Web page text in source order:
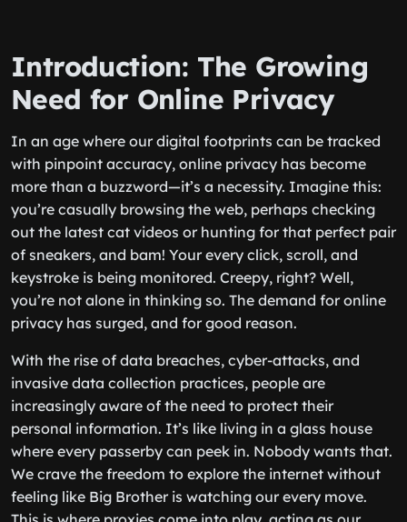
Introduction: The Growing
Need for Online Privacy
In an age where our digital footprints can be tracked
with pinpoint accuracy, online privacy has become
more than a buzzword—it’s a necessity. Imagine this:
you’re casually browsing the web, perhaps checking
out the latest cat videos or hunting for that perfect pair
of sneakers, and bam! Your every click, scroll, and
keystroke is being monitored. Creepy, right? Well,
you’re not alone in thinking so. The demand for online
privacy has surged, and for good reason.
With the rise of data breaches, cyber-attacks, and
invasive data collection practices, people are
increasingly aware of the need to protect their
personal information. It’s like living in a glass house
where every passerby can peek in. Nobody wants that.
We crave the freedom to explore the internet without
feeling like Big Brother is watching our every move.